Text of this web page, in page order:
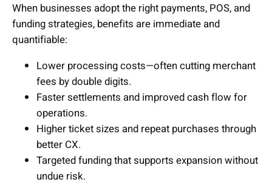
When businesses adopt the right payments, POS, and
funding strategies, benefits are immediate and
quantifiable:
Lower processing costs—often cutting merchant
fees by double digits.
Faster settlements and improved cash flow for
operations.
Higher ticket sizes and repeat purchases through
better CX.
Targeted funding that supports expansion without
undue risk.